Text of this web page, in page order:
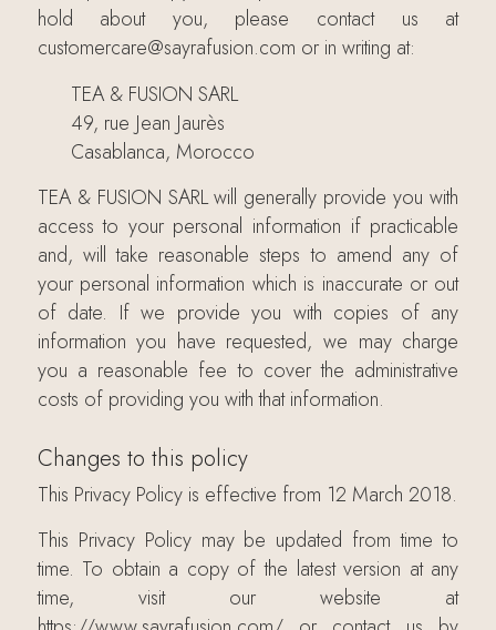
hold about you, please contact us at
customercare@sayrafusion.com or in writing at:
TEA & FUSION SARL
49, rue Jean Jaurès
Casablanca, Morocco
TEA & FUSION SARL will generally provide you with
access to your personal information if practicable
and, will take reasonable steps to amend any of
your personal information which is inaccurate or out
of date. If we provide you with copies of any
information you have requested, we may charge
you a reasonable fee to cover the administrative
costs of providing you with that information.
Changes to this policy
This Privacy Policy is effective from 12 March 2018.
This Privacy Policy may be updated from time to
time. To obtain a copy of the latest version at any
time, visit our website at